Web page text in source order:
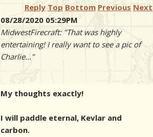
Reply Top Bottom Previous Next
08/28/2020 05:29PM
MidwestFirecraft: "That was highly
entertaining! I really want to see a pic of
Charlie..."
My thoughts exactly!
I will paddle eternal, Kevlar and
carbon.